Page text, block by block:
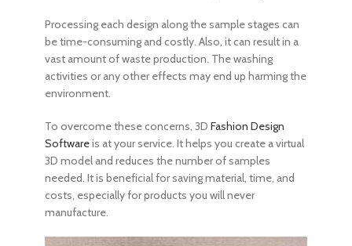
Processing each design along the sample stages can
be time-consuming and costly. Also, it can result in a
vast amount of waste production. The washing
activities or any other effects may end up harming the
environment.
To overcome these concerns, 3D Fashion Design
Softwareis at your service. It helps you create a virtual
3D model and reduces the number of samples
needed. It is beneficial for saving material, time, and
costs, especially for products you will never
manufacture.